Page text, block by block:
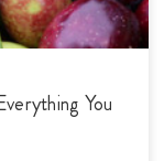
You